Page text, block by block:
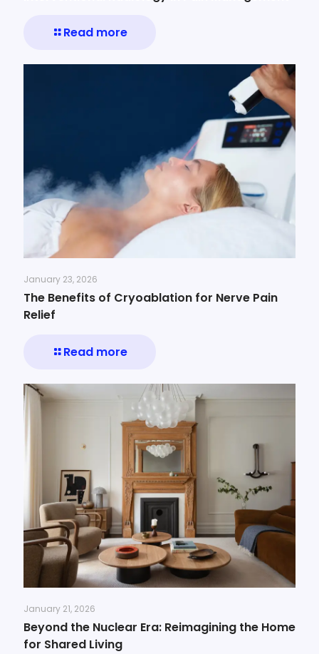
Read more
January 23, 2026
The Benefits of Cryoablation for Nerve Pain
Relief
Read more
January 21, 2026
Beyond the Nuclear Era: Reimagining the Home
for Shared Living